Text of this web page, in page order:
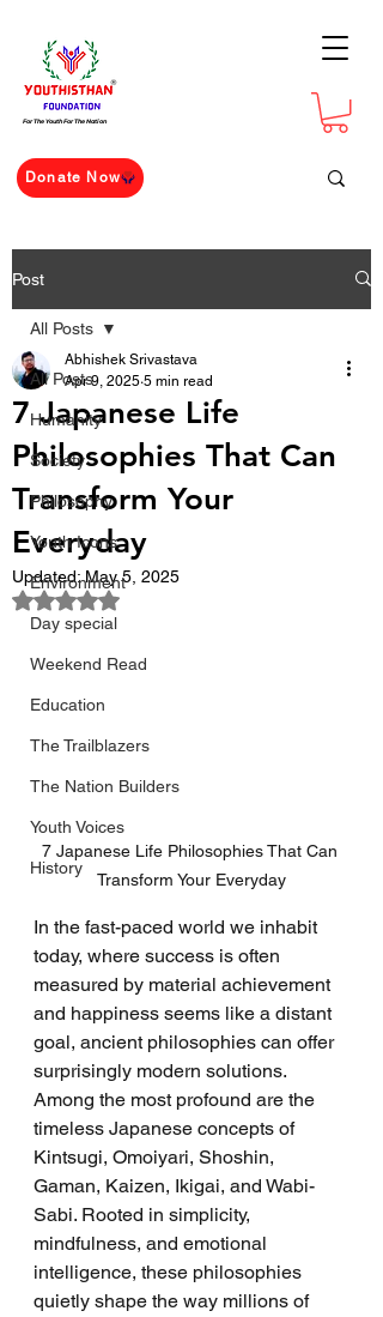
For The Youth For The Nation
Donate Now
Post
All Posts
Humanity
Society
Philosophy
Youth Icons
Environment
Day special
Weekend Read
Education
The Trailblazers
The Nation Builders
Youth Voices
History
All Posts
7 Japanese Life
Philosophies That Can
Transform Your
Everyday
Abhishek Srivastava
Apr 9, 2025 5 min read
Updated:May 5, 2025
Rated NaN out of 5 stars.
7 Japanese Life Philosophies That Can
Transform Your Everyday
In the fast-paced world we inhabit
today, where success is often
measured by material achievement
and happiness seems like a distant
goal, ancient philosophies can offer
surprisingly modern solutions.
Among the most profound are the
timeless Japanese concepts of
Kintsugi, Omoiyari, Shoshin,
Gaman, Kaizen, Ikigai, and Wabi-
Sabi. Rooted in simplicity,
mindfulness, and emotional
intelligence, these philosophies
quietly shape the way millions of